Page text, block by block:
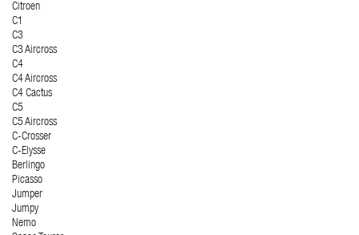
Citroen
C1
C3
C3 Aircross
C4
C4 Aircross
C4 Cactus
C5
C5 Aircross
C-Crosser
C-Elysse
Berlingo
Picasso
Jumper
Jumpy
Nemo